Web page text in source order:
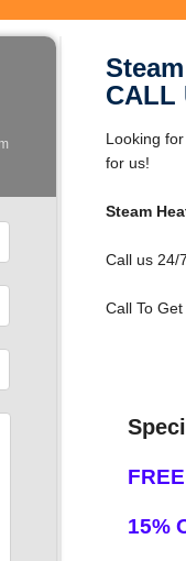
CALL
Looking
for us!
Steam
Call us 24/
Call To
15%